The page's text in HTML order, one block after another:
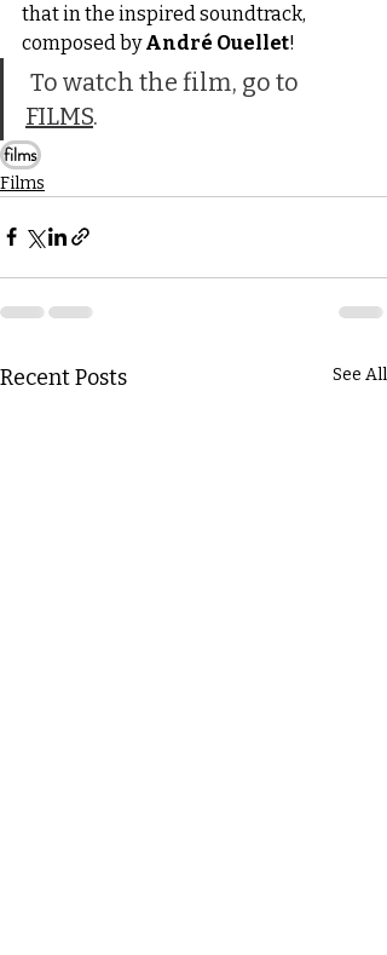
that in the inspired soundtrack,
composed by André Ouellet!
To watch the film, go to
FILMS.
films
Films
Recent Posts See All